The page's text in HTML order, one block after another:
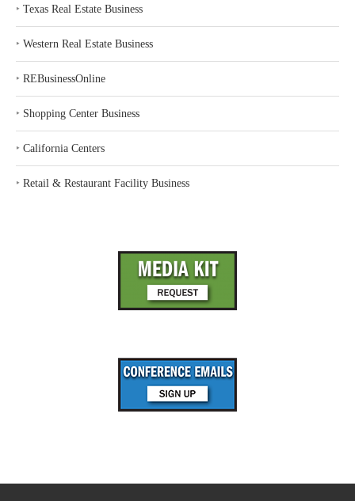
‣ Texas Real Estate Business
‣ Western Real Estate Business
‣ REBusinessOnline
‣ Shopping Center Business
‣ California Centers
‣ Retail & Restaurant Facility Business